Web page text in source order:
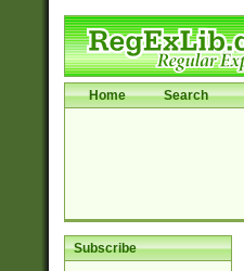
Home Search
Subscribe